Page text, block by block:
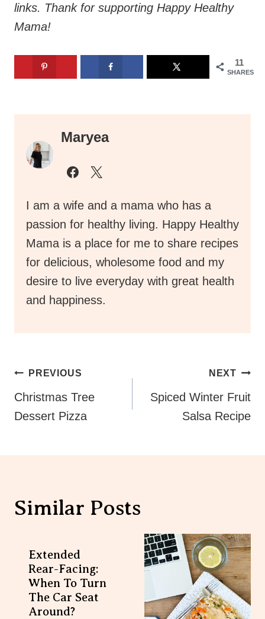
links. Thank for supporting Happy Healthy
Mama!
11
SHARES
Maryea
I am a wife and a mama who has a
passion for healthy living. Happy Healthy
Mama is a place for me to share recipes
for delicious, wholesome food and my
desire to live everyday with great health
and happiness.
Post
Navigation
PREVIOUS
Christmas Tree
Dessert Pizza
NEXT
Spiced Winter Fruit
Salsa Recipe
Similar Posts
Extended
Rear-Facing:
When To Turn
The Car Seat
Around?